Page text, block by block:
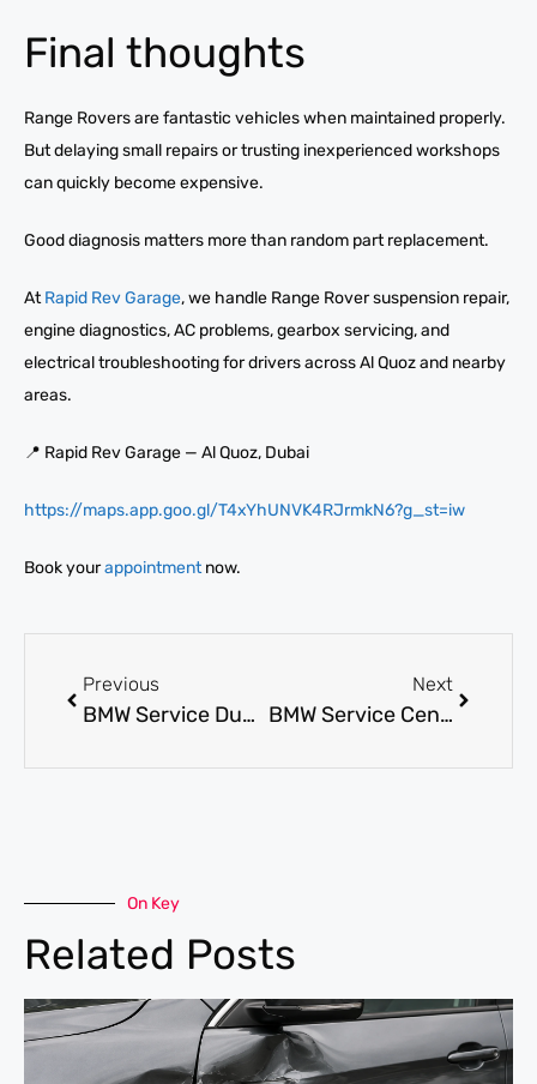
Final thoughts
Range Rovers are fantastic vehicles when maintained properly.
But delaying small repairs or trusting inexperienced workshops
can quickly become expensive.
Good diagnosis matters more than random part replacement.
AtRapid Rev Garage, we handle Range Rover suspension repair,
engine diagnostics, AC problems, gearbox servicing, and
electrical troubleshooting for drivers across Al Quoz and nearby
areas.
📍 Rapid Rev Garage — Al Quoz, Dubai
https://maps.app.goo.gl/T4xYhUNVK4RJrmkN6?g_st=iw
Book yourappointmentnow.
Previous
BMW Service Dubai: What to Expect from a Trusted BMW Workshop
Next
BMW Service Center: How to Choose the Right Place for BMW Care
On Key
Related Posts